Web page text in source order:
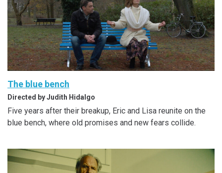
The blue bench
Directed by Judith Hidalgo
Five years after their breakup, Eric and Lisa reunite on the
blue bench, where old promises and new fears collide.